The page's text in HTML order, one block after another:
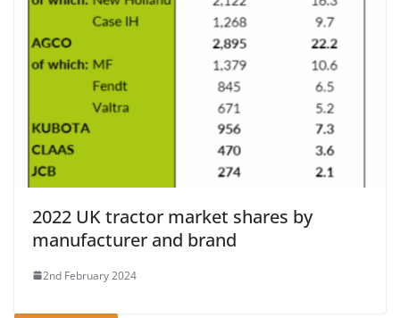
2022 UK tractor market shares by
manufacturer and brand
2nd February 2024